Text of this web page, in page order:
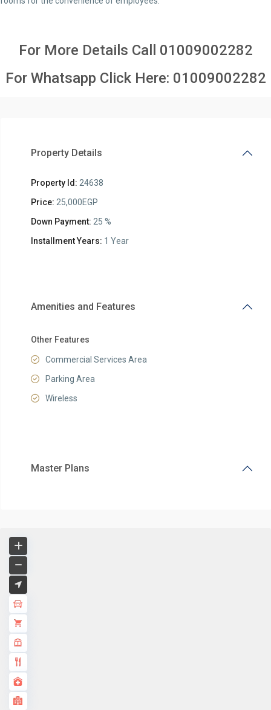
For More Details Call 01009002282
For Whatsapp Click Here: 01009002282
Property Details
Property Id: 24638
Price: 25,000EGP
Down Payment: 25 %
Installment Years: 1 Year
Amenities and Features
Other Features
Commercial Services Area
Parking Area
Wireless
Master Plans